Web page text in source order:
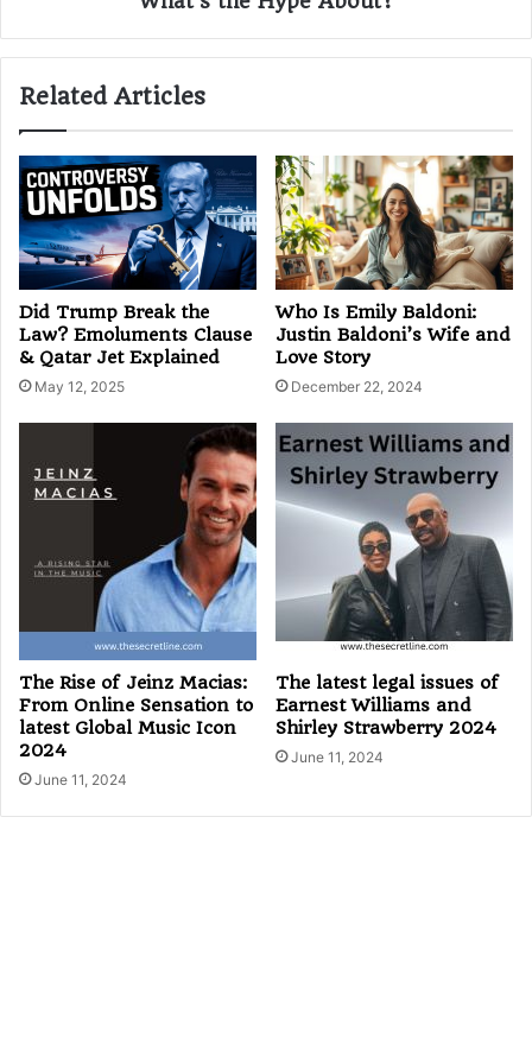
Related Articles
Did Trump Break the
Law? Emoluments Clause
& Qatar Jet Explained
May 12, 2025
Who Is Emily Baldoni:
Justin Baldoni’s Wife and
Love Story
December 22, 2024
The Rise of Jeinz Macias:
From Online Sensation to
latest Global Music Icon
2024
June 11, 2024
The latest legal issues of
Earnest Williams and
Shirley Strawberry 2024
June 11, 2024